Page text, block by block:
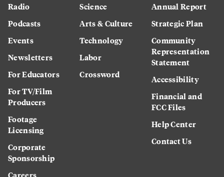
Radio
Podcasts
Events
Newsletters
For Educators
For TV/Film
Producers
Footage
Licensing
Corporate
Sponsorship
Science
Arts & Culture
Technology
Labor
Crossword
Annual Report
Strategic Plan
Community
Representation
Statement
Accessibility
Financial and
FCC Files
Help Center
Contact Us